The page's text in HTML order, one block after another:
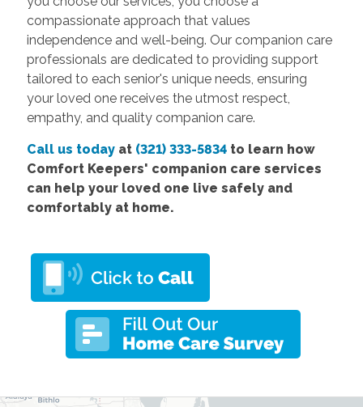
compassionate approach that values
independence and well-being. Our companion care
professionals are dedicated to providing support
tailored to each senior's unique needs, ensuring
your loved one receives the utmost respect,
empathy, and quality companion care.
Call us todayat (321) 333-5834to learn how
Comfort Keepers' companion care services
can help your loved one live safely and
comfortably at home.